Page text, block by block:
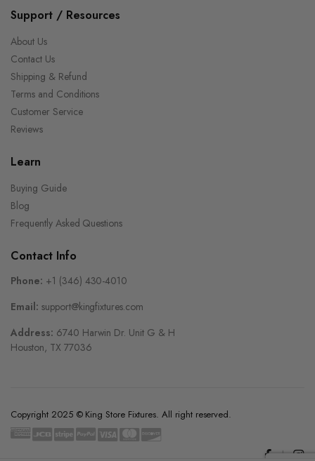
Support / Resources
About Us
Contact Us
Shipping & Refund
Terms and Conditions
Customer Service
Reviews
Learn
Buying Guide
Blog
Frequently Asked Questions
Contact Info
Phone: +1 (346) 430-4010
Email: support@kingfixtures.com
Address: 6740 Harwin Dr. Unit G & H
Houston, TX 77036
Copyright 2025 © King Store Fixtures. All right reserved.